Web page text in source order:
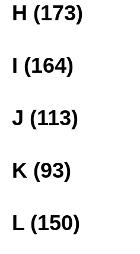
H (173)
I (164)
J (113)
K (93)
L (150)